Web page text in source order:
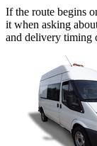
If the route begins
it when asking
and delivery timing